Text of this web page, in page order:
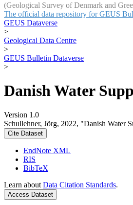
(Geological Survey of Denmark and
The official data repository for GEUS
GEUS Dataverse
>
Geological Data Centre
>
GEUS Bulletin Dataverse
>
Danish Water
Version 1.0
Schullehner, Jörg, 2022, "Danish Water
Cite Dataset
EndNote XML
RIS
BibTeX
Learn about Data Citation Standards.
Access Dataset